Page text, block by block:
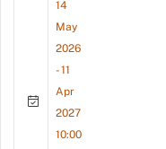
14
May
2026
- 11
Apr
2027
10:00